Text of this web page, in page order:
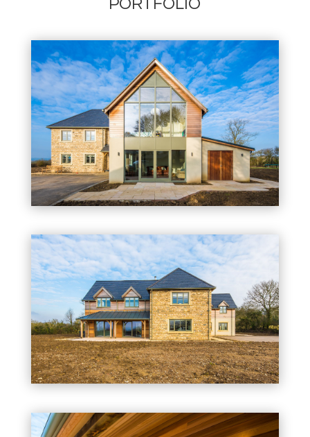
PORTFOLIO